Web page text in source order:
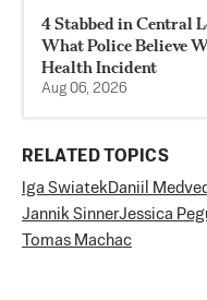
4 Stabbed in Central
What Police Believe
Health Incident
Aug 06, 2026
RELATED TOPICS
Iga Swiatek Daniil
Jannik SinnerJessica
Tomas Machac